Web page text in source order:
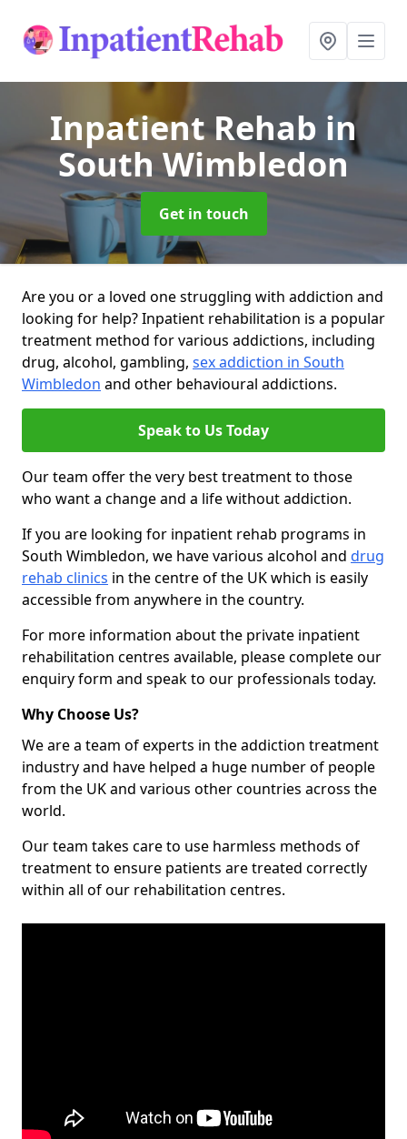
Inpatient Rehab in
South Wimbledon
Get in touch
Are you or a loved one struggling with addiction and
looking for help? Inpatient rehabilitation is a popular
treatment method for various addictions, including
drug, alcohol, gambling, sex addiction in South
Wimbledon and other behavioural addictions.
Speak to Us Today
Our team offer the very best treatment to those
who want a change and a life without addiction.
If you are looking for inpatient rehab programs in
South Wimbledon, we have various alcohol and drug
rehab clinics in the centre of the UK which is easily
accessible from anywhere in the country.
For more information about the private inpatient
rehabilitation centres available, please complete our
enquiry form and speak to our professionals today.
Why Choose Us?
We are a team of experts in the addiction treatment
industry and have helped a huge number of people
from the UK and various other countries across the
world.
Our team takes care to use harmless methods of
treatment to ensure patients are treated correctly
within all of our rehabilitation centres.